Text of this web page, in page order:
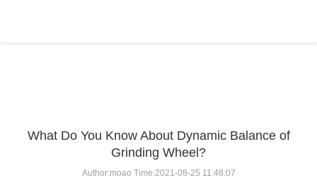
What Do You Know About Dynamic Balance of
Grinding Wheel?
Author:moao Time:2021-08-25 11:48:07